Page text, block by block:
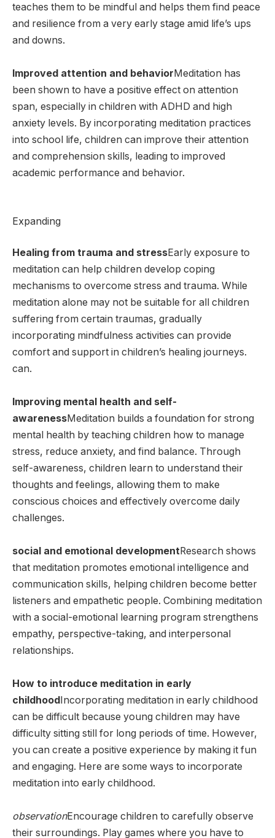
teaches them to be mindful and helps them find peace
and resilience from a very early stage amid life’s ups
and downs.
Improved attention and behavior Meditation has
been shown to have a positive effect on attention
span, especially in children with ADHD and high
anxiety levels. By incorporating meditation practices
into school life, children can improve their attention
and comprehension skills, leading to improved
academic performance and behavior.
Expanding
Healing from trauma and stressEarly exposure to
meditation can help children develop coping
mechanisms to overcome stress and trauma. While
meditation alone may not be suitable for all children
suffering from certain traumas, gradually
incorporating mindfulness activities can provide
comfort and support in children’s healing journeys.
can.
Improving mental health and self-
awarenessMeditation builds a foundation for strong
mental health by teaching children how to manage
stress, reduce anxiety, and find balance. Through
self-awareness, children learn to understand their
thoughts and feelings, allowing them to make
conscious choices and effectively overcome daily
challenges.
social and emotional developmentResearch shows
that meditation promotes emotional intelligence and
communication skills, helping children become better
listeners and empathetic people. Combining meditation
with a social-emotional learning program strengthens
empathy, perspective-taking, and interpersonal
relationships.
How to introduce meditation in early
childhood Incorporating meditation in early childhood
can be difficult because young children may have
difficulty sitting still for long periods of time. However,
you can create a positive experience by making it fun
and engaging. Here are some ways to incorporate
meditation into early childhood.
observationEncourage children to carefully observe
their surroundings. Play games where you have to